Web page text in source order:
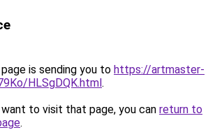
is sending you to https://artmaster-
HLSgDQK.html.
to visit that page, you can return to
.